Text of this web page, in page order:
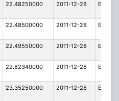
22.48250000 2011-12-28 E
22.48500000 2011-12-28 E
22.49550000 2011-12-28 E
22.82340000 2011-12-28 E
23.35250000 2011-12-28 E